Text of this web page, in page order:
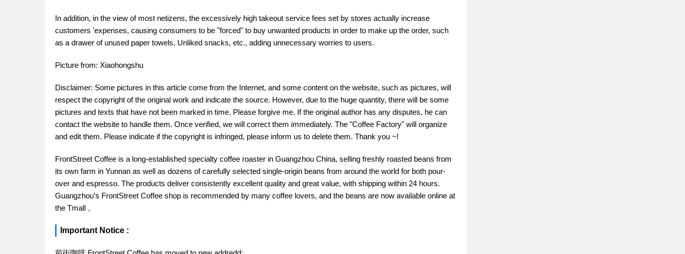
In addition, in the view of most netizens, the excessively high takeout service fees set by stores actually increase
customers 'expenses, causing consumers to be "forced" to buy unwanted products in order to make up the order, such
as a drawer of unused paper towels, Unliked snacks, etc., adding unnecessary worries to users.
Picture from: Xiaohongshu
Disclaimer: Some pictures in this article come from the Internet, and some content on the website, such as pictures, will
respect the copyright of the original work and indicate the source. However, due to the huge quantity, there will be some
pictures and texts that have not been marked in time. Please forgive me. If the original author has any disputes, he can
contact the website to handle them. Once verified, we will correct them immediately. The "Coffee Factory" will organize
and edit them. Please indicate if the copyright is infringed, please inform us to delete them. Thank you ~!
FrontStreet Coffee is a long-established specialty coffee roaster in Guangzhou China, selling freshly roasted beans from
its own farm in Yunnan as well as dozens of carefully selected single-origin beans from around the world for both pour-
over and espresso. The products deliver consistently excellent quality and great value, with shipping within 24 hours.
Guangzhou’s FrontStreet Coffee shop is recommended by many coffee lovers, and the beans are now available online at
the Tmall 。
Important Notice :